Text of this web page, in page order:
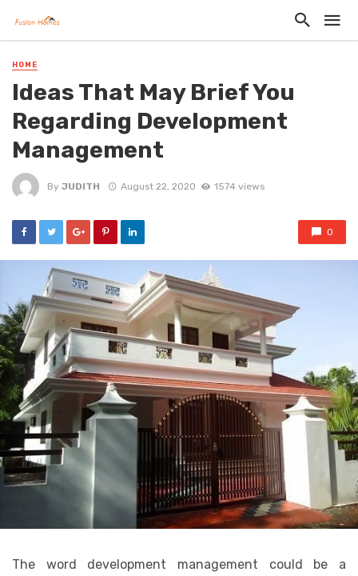
HOME
Ideas That May Brief You
Regarding Development
Management
By JUDITH August 22, 2020 1574 views
0
The word development management could be a